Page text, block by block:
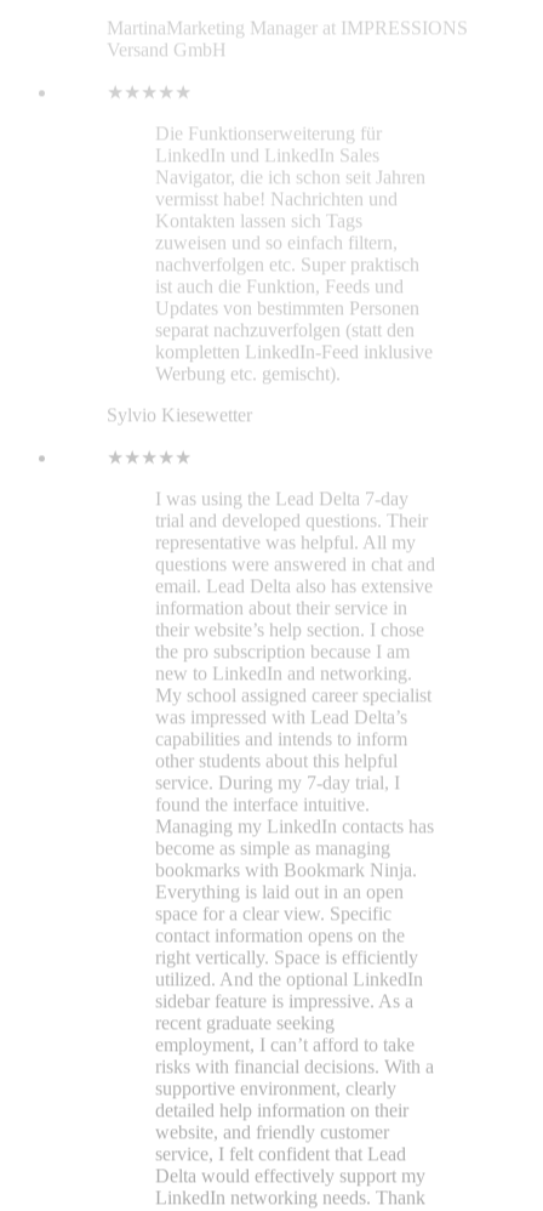
Werbung etc. gemischt).
I was using the Lead Delta 7-day
trial and developed questions. Their
representative was helpful. All my
questions were answered in chat and
email. Lead Delta also has extensive
information about their service in
their website’s help section. I chose
the pro subscription because I am
new to LinkedIn and networking.
My school assigned career specialist
was impressed with Lead Delta’s
other students about this helpful
found the interface intuitive.
become as simple as managing
bookmarks with Bookmark Ninja.
Everything is laid out in an open
space for a clear view. Specific
contact information opens on the
right vertically. Space is efficiently
utilized. And the optional LinkedIn
sidebar feature is impressive. As a
recent graduate seeking
employment, I can’t afford to take
risks with financial decisions. With a
supportive environment, clearly
detailed help information on their
website, and friendly customer
service, I felt confident that Lead
Delta would effectively support my
LinkedIn networking needs. Thank
you, Lead Delta!
Eric Schult
★★★★★
LeadDelta is the tool everyone
should use if they take LinkedIn
seriously. It makes networking so
much easier and lets me see my
network the way I want, with filters
and tags, and I can easily view my
network breakdown by location,
title, and industry. It's a no-brainer,
so download today and thank me
later.